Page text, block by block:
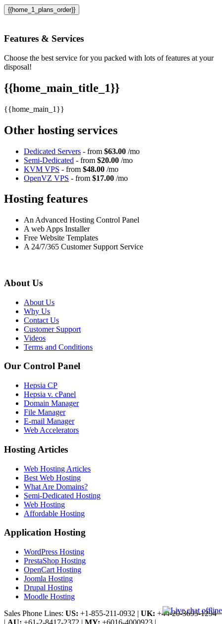
{{home_1_plans_order}}
Features & Services
Choose the best service for you packed with lots of features at your
disposal!
{{home_main_title_1}}
{{home_main_1}}
Other hosting services
Dedicated Servers - from $63.00 /mo
Semi-Dedicated - from $20.00 /mo
KVM VPS - from $48.00 /mo
OpenVZ VPS - from $17.00 /mo
Hosting features
An Advanced Hosting Control Panel
A web Apps Installer
Free Website Templates
A 24/7/365 Customer Support Service
About Us
About Us
Why Us
Contact Us
Customer Support
Videos
Terms and Conditions
Our Control Panel
Hepsia CP
Hepsia v. cPanel
Domain Manager
File Manager
E-mail Manager
Web Accelerators
Hosting Articles
Web Hosting Articles
Best Web Hosting
What Are Domains?
Semi-Dedicated Hosting
Web Hosting
Affordable Hosting
Application Hosting
WordPress Hosting
PrestaShop Hosting
OpenCart Hosting
Joomla Hosting
Drupal Hosting
Moodle Hosting
Sales Phone Lines: US: +1-855-211-0932 | UK: +44-20-3695-1294
| AU: +61-2-8417-2372 | MY: +6016-4000923 |